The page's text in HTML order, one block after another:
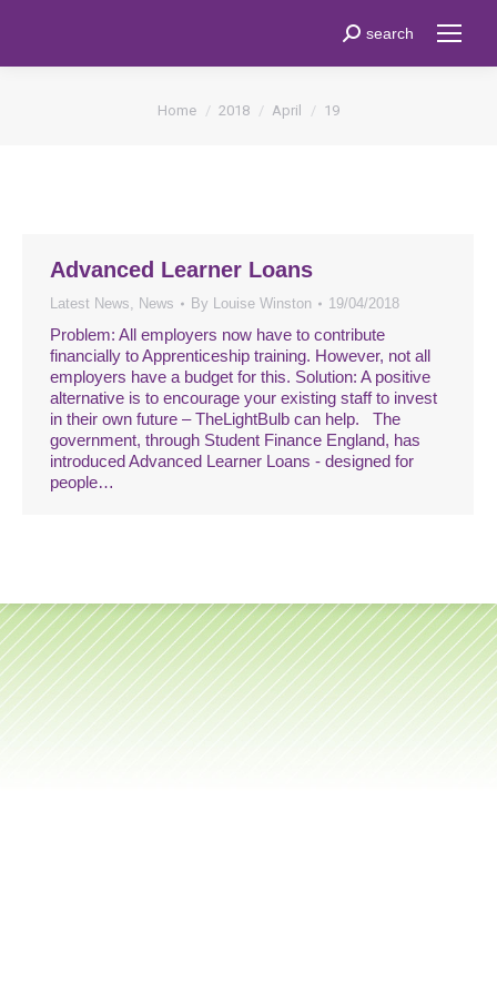
Search:
search
Home 2018 April 19
Advanced Learner Loans
Latest News, News By Louise Winston 19/04/2018
Problem: All employers now have to contribute
financially to Apprenticeship training. However, not all
employers have a budget for this. Solution: A positive
alternative is to encourage your existing staff to invest
in their own future – TheLightBulb can help. The
government, through Student Finance England, has
introduced Advanced Learner Loans - designed for
people…